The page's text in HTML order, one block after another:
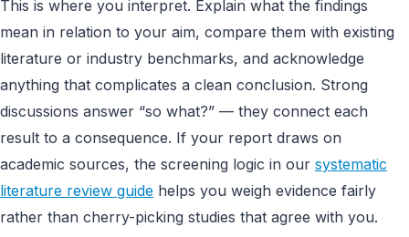
This is where you interpret. Explain what the findings
mean in relation to your aim, compare them with existing
literature or industry benchmarks, and acknowledge
anything that complicates a clean conclusion. Strong
discussions answer “so what?” — they connect each
result to a consequence. If your report draws on
academic sources, the screening logic in our systematic
literature review guide helps you weigh evidence fairly
rather than cherry-picking studies that agree with you.